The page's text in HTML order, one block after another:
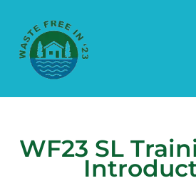
WF23 SL